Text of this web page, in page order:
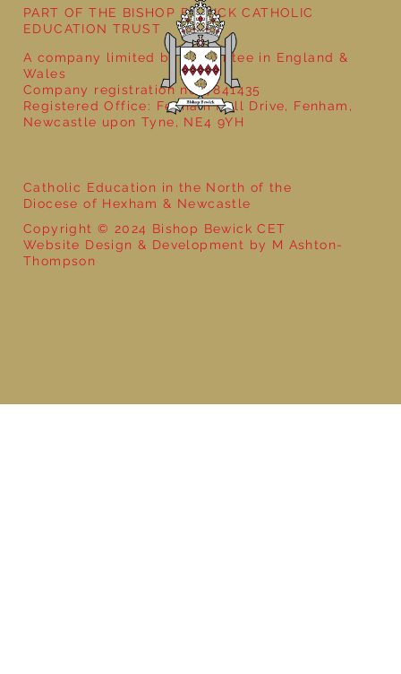
Catholic Education in the North of the
Diocese of Hexham & Newcastle
Copyright © 2024 Bishop Bewick CET
Website Design & Development by M Ashton-
Thompson
PART OF THE BISHOP BEWICK CATHOLIC
EDUCATION TRUST
A company limited by guarantee in England &
Wales
Company registration no: 7841435
Registered Office: Fenham Hall Drive, Fenham,
Newcastle upon Tyne, NE4 9YH